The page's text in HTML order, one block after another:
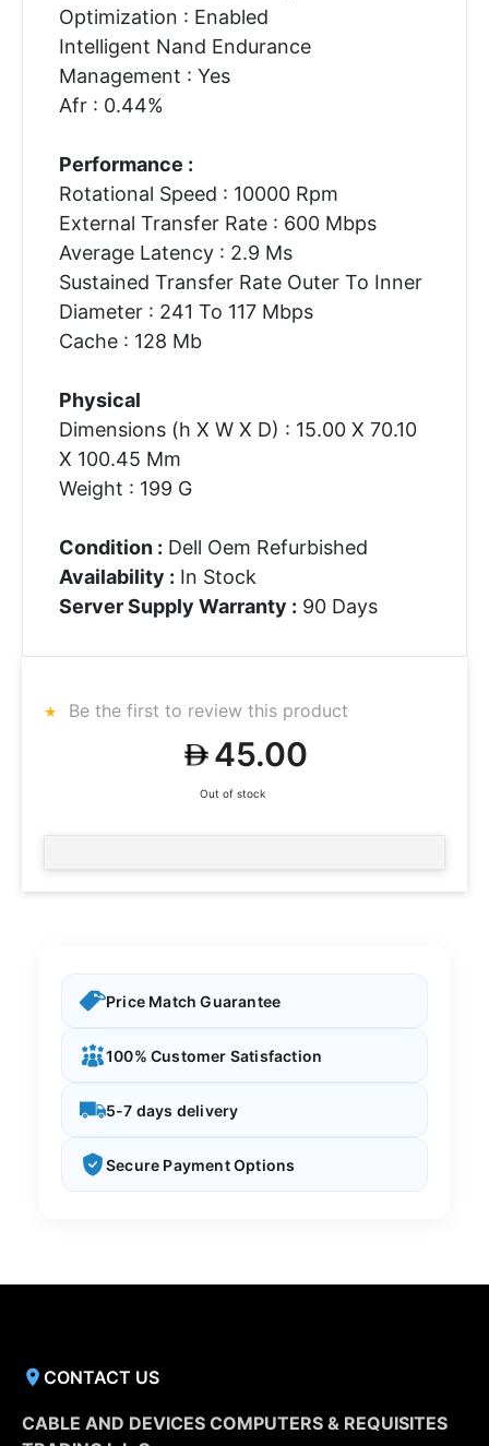
Optimization : Enabled
Intelligent Nand Endurance
Management : Yes
Afr : 0.44%
Performance :
Rotational Speed : 10000 Rpm
External Transfer Rate : 600 Mbps
Average Latency : 2.9 Ms
Sustained Transfer Rate Outer To Inner
Diameter : 241 To 117 Mbps
Cache : 128 Mb
Physical
Dimensions (h X W X D) : 15.00 X 70.10
X 100.45 Mm
Weight : 199 G
Condition : Dell Oem Refurbished
Availability : In Stock
Server Supply Warranty : 90 Days
Be the first to review this product
45.00
Out of stock
Price Match Guarantee
100% Customer Satisfaction
5-7 days delivery
Secure Payment Options
CONTACT US
CABLE AND DEVICES COMPUTERS & REQUISITES